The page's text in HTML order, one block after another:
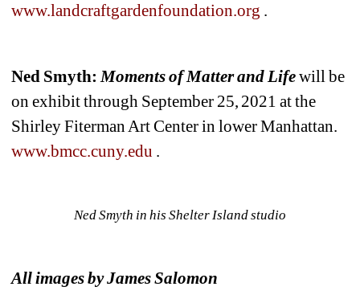
www.landcraftgardenfoundation.org .
Ned Smyth: Moments of Matter and Lifewill be
on exhibit through September 25, 2021 at the
Shirley Fiterman Art Center in lower Manhattan.
www.bmcc.cuny.edu .
Ned Smyth in his Shelter Island studio
All images by James Salomon